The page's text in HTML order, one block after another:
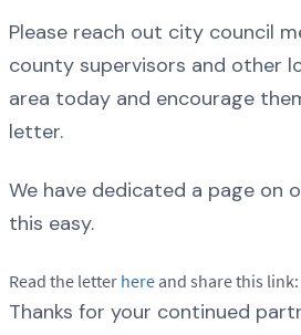
Please reach out city council
county supervisors and other
area today and encourage
letter.
We have dedicated a page on
this easy.
Read the letter here and share this link:
Thanks for your continued